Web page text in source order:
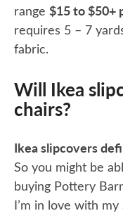
range $15 to $50+
requires 5 – 7
fabric.
Will Ikea
chairs?
Ikea slipcovers
So you might be
buying Pottery
I’m in love with